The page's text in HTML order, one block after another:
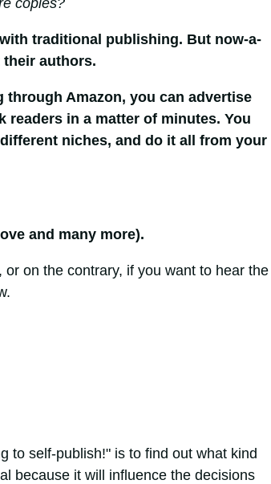
traditional publishing. But now-a-
authors.
Amazon, you can advertise
in a matter of minutes. You
niches, and do it all from your
and many more).
on the contrary, if you want to hear the
to self-publish!" is to find out what kind
because it will influence the decisions